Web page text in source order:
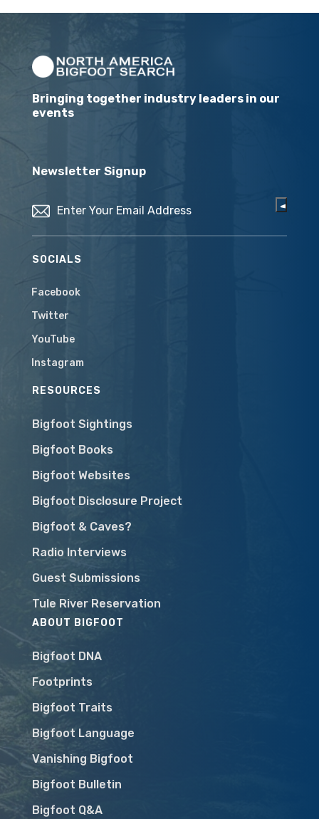
Bringing together industry leaders in our
events
Newsletter Signup
SOCIALS
Facebook
Twitter
YouTube
Instagram
RESOURCES
Bigfoot Sightings
Bigfoot Books
Bigfoot Websites
Bigfoot Disclosure Project
Bigfoot & Caves?
Radio Interviews
Guest Submissions
Tule River Reservation
ABOUT BIGFOOT
Bigfoot DNA
Footprints
Bigfoot Traits
Bigfoot Language
Vanishing Bigfoot
Bigfoot Bulletin
Bigfoot Q&A